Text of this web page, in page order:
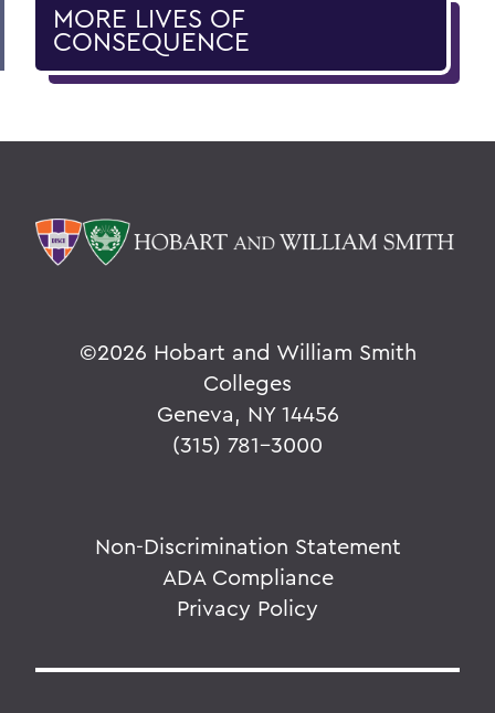
MORE LIVES OF
CONSEQUENCE
©2026 Hobart and William Smith
Colleges
Geneva, NY 14456
(315) 781-3000
Non-Discrimination Statement
ADA Compliance
Privacy Policy